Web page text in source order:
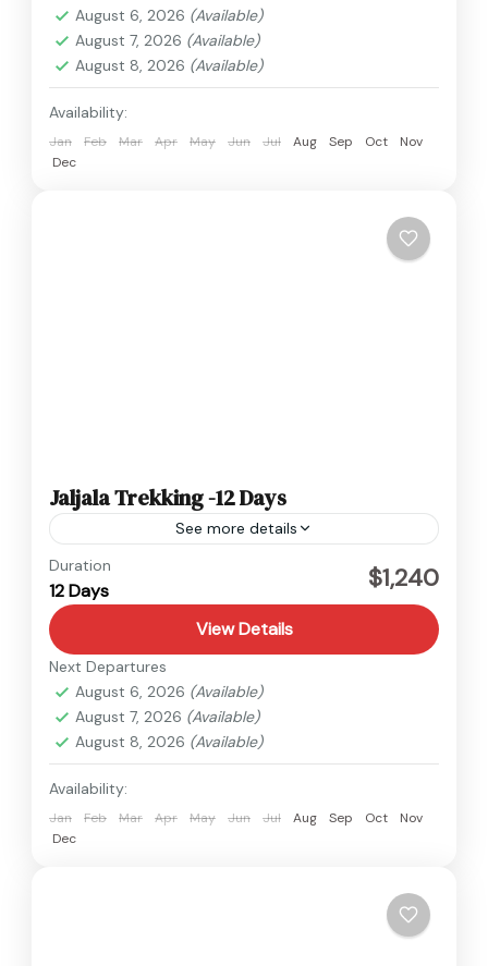
August 6, 2026 (Available)
August 7, 2026 (Available)
August 8, 2026 (Available)
Availability:
Jan Feb Mar Apr May Jun Jul Aug Sep Oct
Nov
Dec
Jaljala Trekking -12 Days
See more details
Nepal
1 Person
Duration
12 Days $1,240
View Details
Next Departures
August 6, 2026 (Available)
August 7, 2026 (Available)
August 8, 2026 (Available)
Availability:
Jan Feb Mar Apr May Jun Jul Aug Sep Oct
Nov
Dec